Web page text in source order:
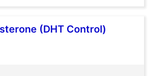
reproductive, neurological
in animals and humans.
(DHT Control)